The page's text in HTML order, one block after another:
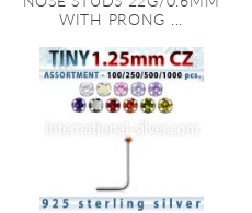
WITH PRONG ...